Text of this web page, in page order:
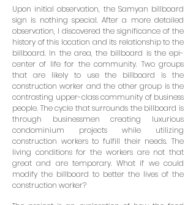
Upon initial observation, the Samyan billboard
sign is nothing special. After a more detailed
observation, I discovered the significance of the
history of this location and its relationship to the
billboard. In the area, the billboard is the epi-
center of life for the community. Two groups
that are likely to use the billboard is the
construction worker and the other group is the
contrasting upper-class community of business
people. The cycle that surrounds the billboard is
through businessmen creating luxurious
condominium projects while utilizing
construction workers to fulfill their needs. The
living conditions for the workers are not that
great and are temporary. What if we could
modify the billboard to better the lives of the
construction worker?